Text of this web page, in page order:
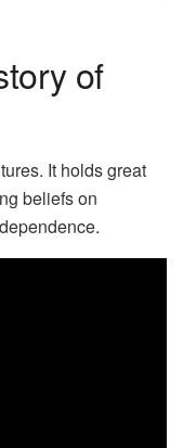
of
It holds great
beliefs on